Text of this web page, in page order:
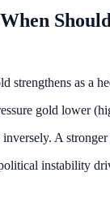
strengthens as a
gold lower
A
instability